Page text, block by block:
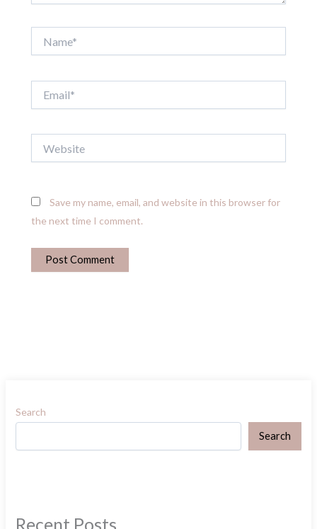
Save my name, email, and website in this browser for
the next time I comment.
Search
Search
Recent Posts